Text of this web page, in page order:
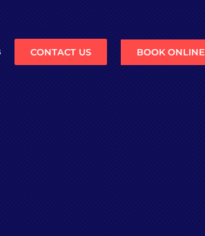
CONTACT US BOOK ONLINE